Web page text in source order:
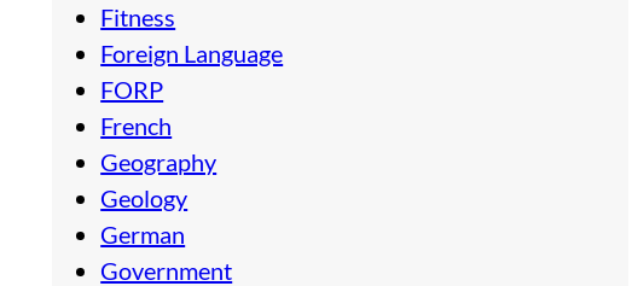
Fitness
Foreign Language
FORP
French
Geography
Geology
German
Government